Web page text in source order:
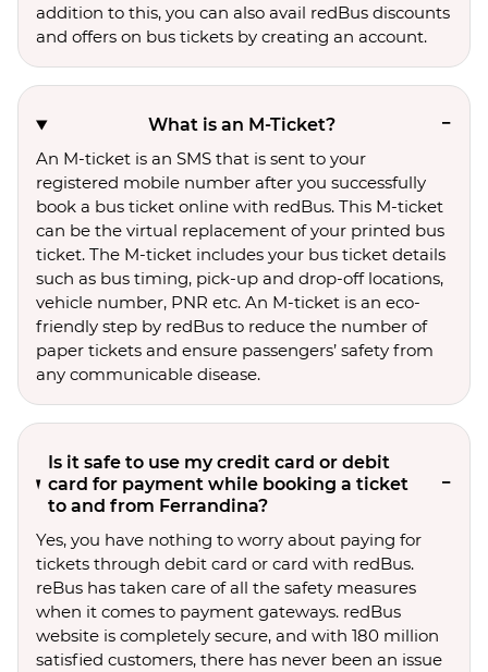
addition to this, you can also avail redBus discounts
and offers on bus tickets by creating an account.
What is an M-Ticket?
An M-ticket is an SMS that is sent to your
registered mobile number after you successfully
book a bus ticket online with redBus. This M-ticket
can be the virtual replacement of your printed bus
ticket. The M-ticket includes your bus ticket details
such as bus timing, pick-up and drop-off locations,
vehicle number, PNR etc. An M-ticket is an eco-
friendly step by redBus to reduce the number of
paper tickets and ensure passengers’ safety from
any communicable disease.
Is it safe to use my credit card or debit
card for payment while booking a ticket
to and from Ferrandina?
Yes, you have nothing to worry about paying for
tickets through debit card or card with redBus.
reBus has taken care of all the safety measures
when it comes to payment gateways. redBus
website is completely secure, and with 180 million
satisfied customers, there has never been an issue